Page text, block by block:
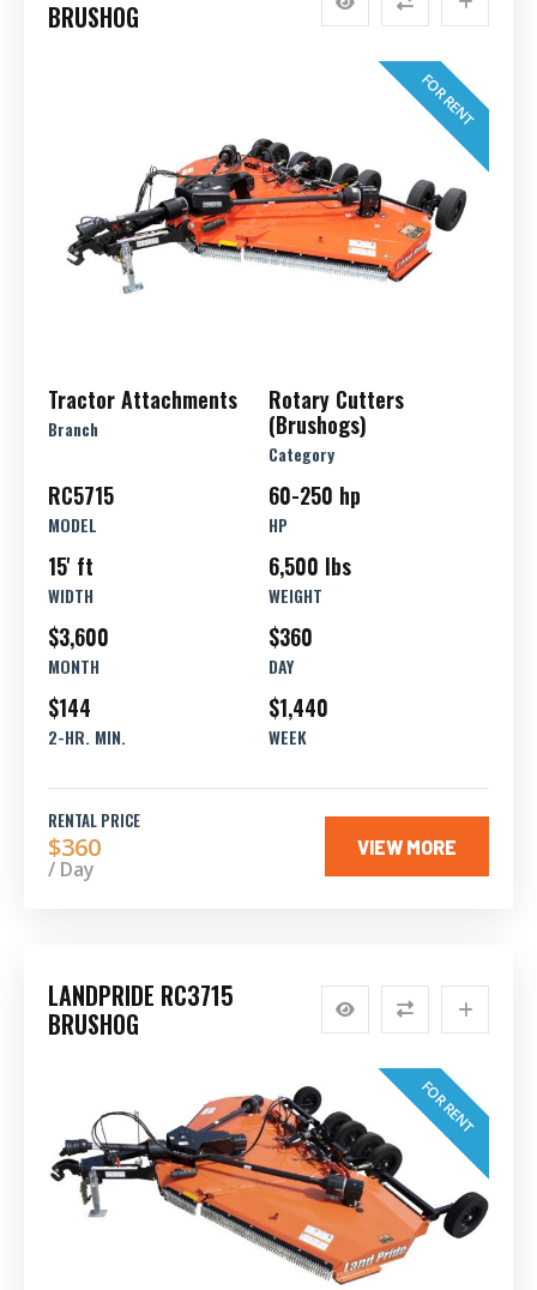
BRUSHOG
FOR RENT
Tractor Attachments
Branch
Rotary Cutters
(Brushogs)
Category
RC5715
MODEL
60-250 hp
HP
15' ft
WIDTH
6,500 lbs
WEIGHT
$3,600
MONTH
$360
DAY
$144
2-HR. MIN.
$1,440
WEEK
RENTAL PRICE
$360
/ Day
VIEW MORE
LANDPRIDE RC3715
BRUSHOG
FOR RENT